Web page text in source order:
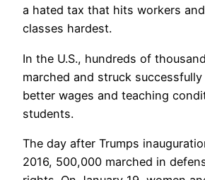
a hated tax that hits workers
classes hardest.
In the U.S., hundreds of
marched and struck
better wages and teaching
students.
The day after Trumps
2016, 500,000 marched in